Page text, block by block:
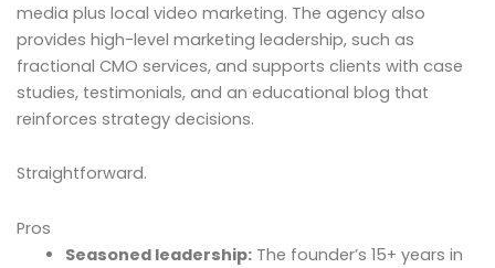
media plus local video marketing. The agency also
provides high-level marketing leadership, such as
fractional CMO services, and supports clients with case
studies, testimonials, and an educational blog that
reinforces strategy decisions.
Straightforward.
Pros
Seasoned leadership:The founder’s 15+ years in